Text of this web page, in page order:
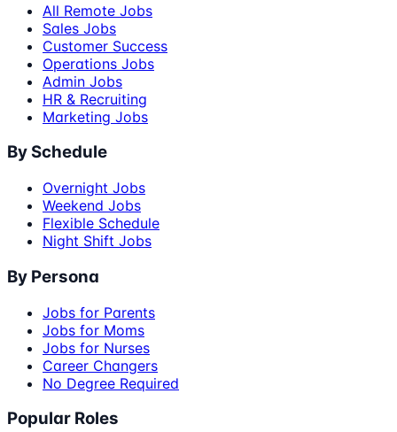
All Remote Jobs
Sales Jobs
Customer Success
Operations Jobs
Admin Jobs
HR & Recruiting
Marketing Jobs
By Schedule
Overnight Jobs
Weekend Jobs
Flexible Schedule
Night Shift Jobs
By Persona
Jobs for Parents
Jobs for Moms
Jobs for Nurses
Career Changers
No Degree Required
Popular Roles